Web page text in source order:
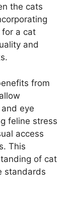
the cats
for a cat
and
from
eye
feline stress
access
This
of cat
standards